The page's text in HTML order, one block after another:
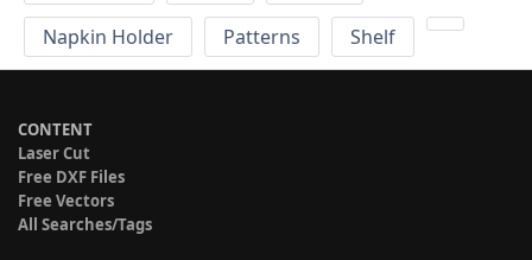
Napkin Holder
Patterns Shelf
CONTENT
Laser Cut
Free DXF Files
Free Vectors
All Searches/Tags